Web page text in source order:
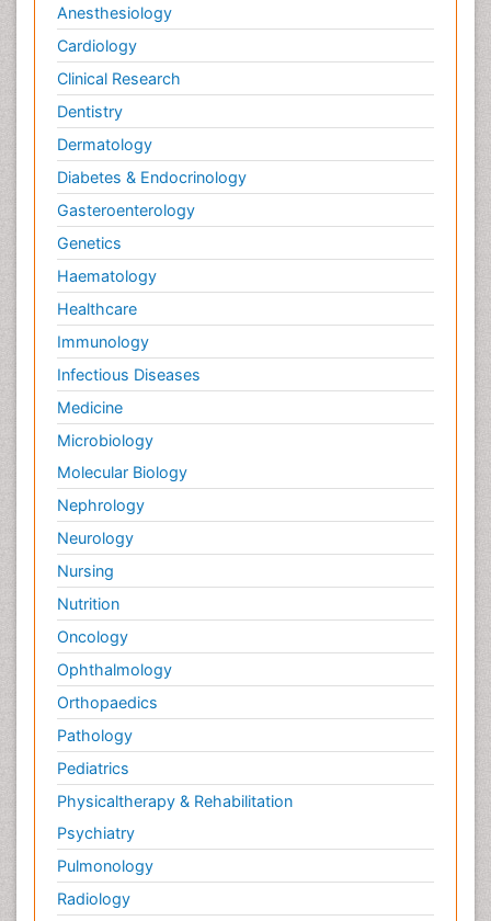
Anesthesiology
Cardiology
Clinical Research
Dentistry
Dermatology
Diabetes & Endocrinology
Gasteroenterology
Genetics
Haematology
Healthcare
Immunology
Infectious Diseases
Medicine
Microbiology
Molecular Biology
Nephrology
Neurology
Nursing
Nutrition
Oncology
Ophthalmology
Orthopaedics
Pathology
Pediatrics
Physicaltherapy & Rehabilitation
Psychiatry
Pulmonology
Radiology